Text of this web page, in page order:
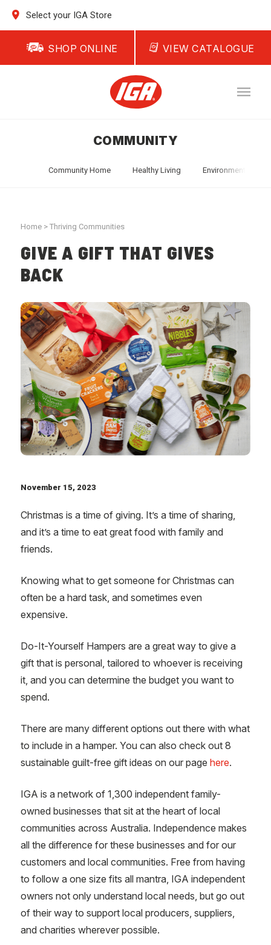
Select your IGA Store
SHOP ONLINE VIEW CATALOGUE
COMMUNITY
Community Home Healthy Living Environment
Home > Thriving Communities
GIVE A GIFT THAT GIVES
BACK
November 15, 2023
Christmas is a time of giving. It’s a time of sharing,
and it’s a time to eat great food with family and
friends.
Knowing what to get someone for Christmas can
often be a hard task, and sometimes even
expensive.
Do-It-Yourself Hampers are a great way to give a
gift that is personal, tailored to whoever is receiving
it, and you can determine the budget you want to
spend.
There are many different options out there with what
to include in a hamper. You can also check out 8
sustainable guilt-free gift ideas on our page here.
IGA is a network of 1,300 independent family-
owned businesses that sit at the heart of local
communities across Australia. Independence makes
all the difference for these businesses and for our
customers and local communities. Free from having
to follow a one size fits all mantra, IGA independent
owners not only understand local needs, but go out
of their way to support local producers, suppliers,
and charities wherever possible.